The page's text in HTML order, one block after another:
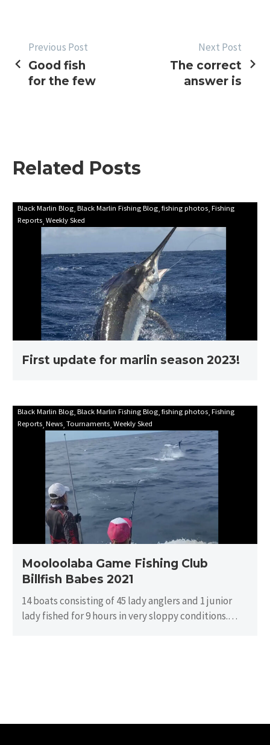
POST
NAVIGATION
Previous Post
Good fish
for the few
Next Post
The correct
answer is
Related Posts
First
update
marlin
season
2023!
Black Marlin Blog Black Marlin Fishing Blog fishing photos Fishing
Reports Weekly Sked
First update for marlin season 2023!
Mooloolaba
Game
Fishing
Club
Billfish
Babes
2021
Black Marlin Blog Black Marlin Fishing Blog fishing photos Fishing
Reports News Tournaments Weekly Sked
Mooloolaba Game Fishing Club
Billfish Babes 2021
14 boats consisting of 45 lady anglers and 1 junior
lady fished for 9 hours in very sloppy conditions.